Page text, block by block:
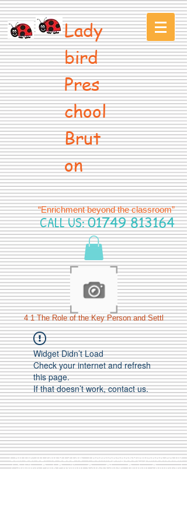
Lady
bird
Pres
chool
Brut
on
“Enrichment beyond the classroom”
CALL US:01749 813164
4 1 The Role of the Key Person and Settl
Widget Didn’t Load
Check your internet and refresh
this page.
If that doesn’t work, contact us.
Call Us:01749 813146/berniepage58@yahoo.co.uk
/ Jubilee Park Pavilion, Coxs Close, Bruton, Somerset